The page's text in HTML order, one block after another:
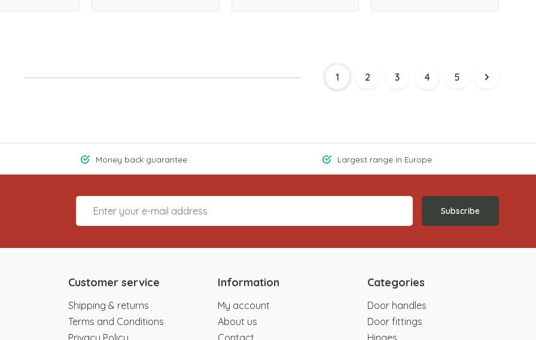
1 2 3 4 5
Money back guarantee Largest range in Europe
Subscribe
Customer service
Shipping & returns
Terms and Conditions
Privacy Policy
Information
My account
About us
Contact
Categories
Door handles
Door fittings
Hinges